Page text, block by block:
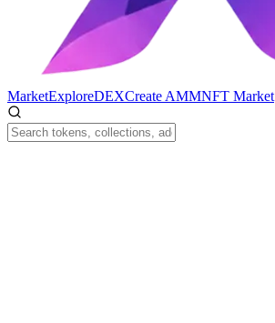
MarketExploreDEXCreate AMMNFT Market